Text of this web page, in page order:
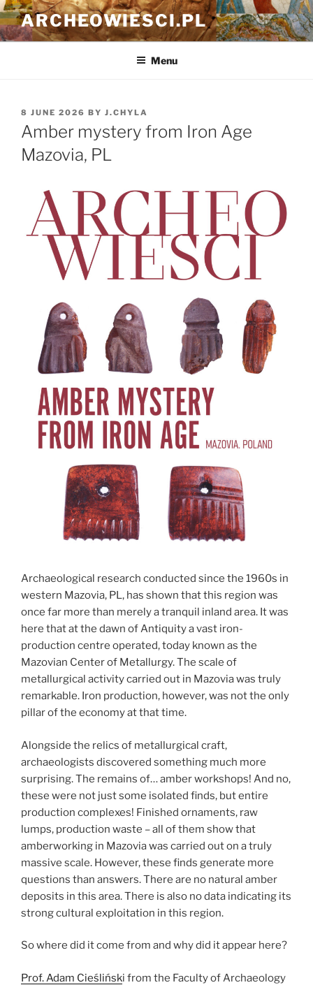
Skip
to
content
ARCHEOWIESCI.PL
Menu
POSTED
ON
8 JUNE 2026 BY J.CHYLA
Amber mystery from Iron Age
Mazovia, PL
Archaeological research conducted since the 1960s in
western Mazovia, PL, has shown that this region was
once far more than merely a tranquil inland area. It was
here that at the dawn of Antiquity a vast iron-
production centre operated, today known as the
Mazovian Center of Metallurgy. The scale of
metallurgical activity carried out in Mazovia was truly
remarkable. Iron production, however, was not the only
pillar of the economy at that time.
Alongside the relics of metallurgical craft,
archaeologists discovered something much more
surprising. The remains of… amber workshops! And no,
these were not just some isolated finds, but entire
production complexes! Finished ornaments, raw
lumps, production waste – all of them show that
amberworking in Mazovia was carried out on a truly
massive scale. However, these finds generate more
questions than answers. There are no natural amber
deposits in this area. There is also no data indicating its
strong cultural exploitation in this region.
So where did it come from and why did it appear here?
Prof. Adam Cieśliński from the Faculty of Archaeology